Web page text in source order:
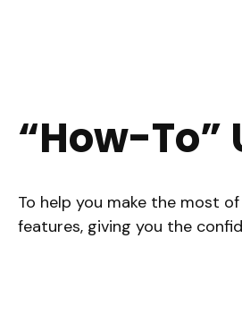
“How-To”
To help you make the most
features, giving you the